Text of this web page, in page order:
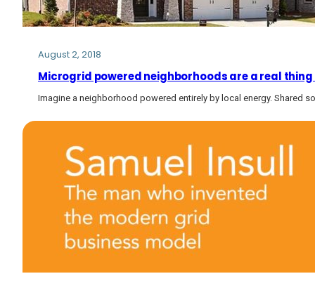
August 2, 2018
Microgrid powered neighborhoods are a real thing
Imagine a neighborhood powered entirely by local energy. Shared